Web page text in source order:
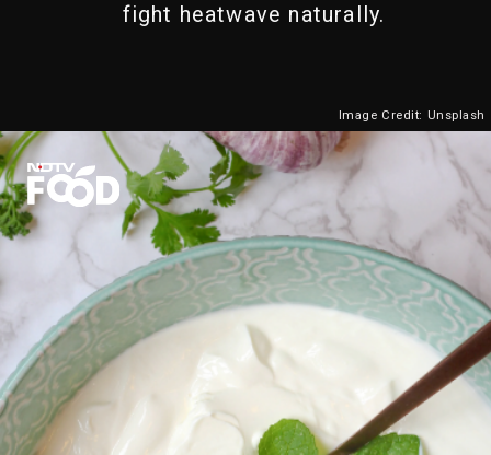
Image Credit: Unsplash
fight heatwave naturally.